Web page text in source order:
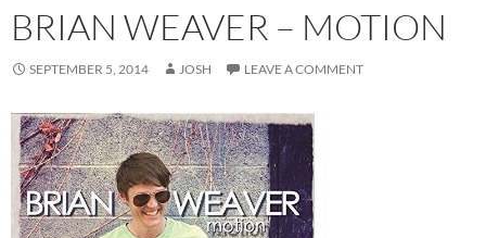
BRIAN WEAVER – MOTION
SEPTEMBER 5, 2014 JOSH LEAVE A COMMENT